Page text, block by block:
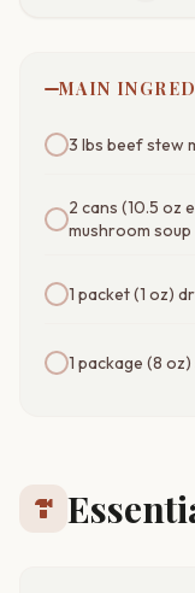
MAIN
3 lbs beef stew
2 cans (10.5 oz
mushroom soup
1 packet (1 oz)
1 package (8
hardware